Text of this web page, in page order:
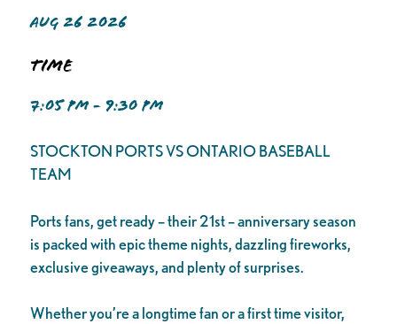
AUG 26 2026
Time
7:05 PM - 9:30 PM
STOCKTON PORTS VS ONTARIO BASEBALL
TEAM
Ports fans, get ready – their 21st – anniversary season
is packed with epic theme nights, dazzling fireworks,
exclusive giveaways, and plenty of surprises.
Whether you’re a longtime fan or a first time visitor,